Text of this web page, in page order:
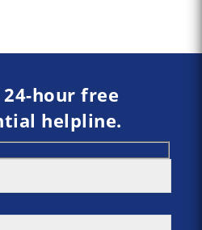
hour free
helpline.